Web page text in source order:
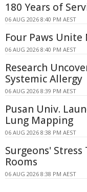
180 Years of
06 AUG 2026 8:40 PM AEST
Four Paws Unite
06 AUG 2026 8:40 PM AEST
Research
Systemic Allergy
06 AUG 2026 8:39 PM AEST
Pusan Univ.
Lung Mapping
06 AUG 2026 8:38 PM AEST
Surgeons'
Rooms
06 AUG 2026 8:38 PM AEST